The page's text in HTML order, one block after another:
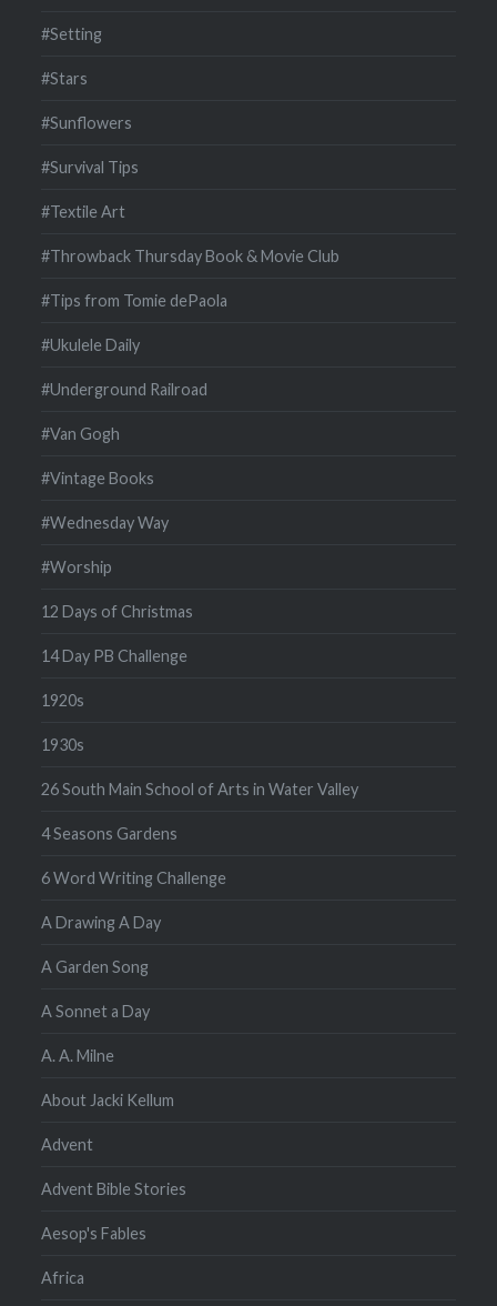
#Setting
#Stars
#Sunflowers
#Survival Tips
#Textile Art
#Throwback Thursday Book & Movie Club
#Tips from Tomie dePaola
#Ukulele Daily
#Underground Railroad
#Van Gogh
#Vintage Books
#Wednesday Way
#Worship
12 Days of Christmas
14 Day PB Challenge
1920s
1930s
26 South Main School of Arts in Water Valley
4 Seasons Gardens
6 Word Writing Challenge
A Drawing A Day
A Garden Song
A Sonnet a Day
A. A. Milne
About Jacki Kellum
Advent
Advent Bible Stories
Aesop's Fables
Africa